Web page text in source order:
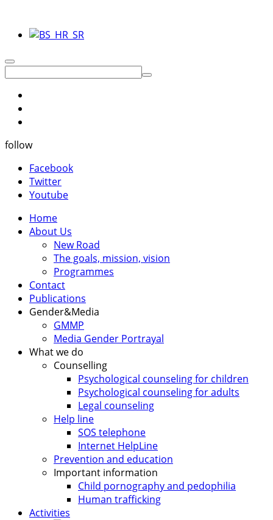
follow
Facebook
Twitter
Youtube
Home
About Us
New Road
The goals, mission, vision
Programmes
Contact
Publications
Gender&Media
GMMP
Media Gender Portrayal
What we do
Counselling
Psychological counseling for children
Psychological counseling for adults
Legal counseling
Help line
SOS telephone
Internet HelpLine
Prevention and education
Important information
Child pornography and pedophilia
Human trafficking
Activities